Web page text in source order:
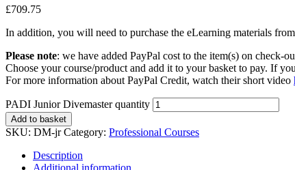
£709.75
In addition, you will need to purchase the eLearning materials
Please note: we have added PayPal cost to the item(s) on check-
Choose your course/product and add it to your basket to pay. If
For more information about PayPal Credit, watch their short video
PADI Junior Divemaster quantity
Add to basket
SKU: DM-jr Category: Professional Courses
Description
Additional information